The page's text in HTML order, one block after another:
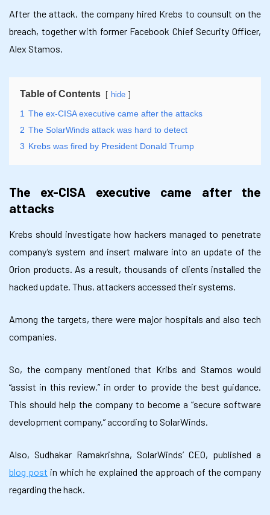
After the attack, the company hired Krebs to counsult on the
breach, together with former Facebook Chief Security Officer,
Alex Stamos.
Table of Contents hide
1 The ex-CISA executive came after the attacks
2 The SolarWinds attack was hard to detect
3 Krebs was fired by President Donald Trump
The ex-CISA executive came after the
attacks
Krebs should investigate how hackers managed to penetrate
company’s system and insert malware into an update of the
Orion products. As a result, thousands of clients installed the
hacked update. Thus, attackers accessed their systems.
Among the targets, there were major hospitals and also tech
companies.
So, the company mentioned that Kribs and Stamos would
“assist in this review,” in order to provide the best guidance.
This should help the company to become a “secure software
development company,” according to SolarWinds.
Also, Sudhakar Ramakrishna, SolarWinds’ CEO, published a
blog post in which he explained the approach of the company
regarding the hack.